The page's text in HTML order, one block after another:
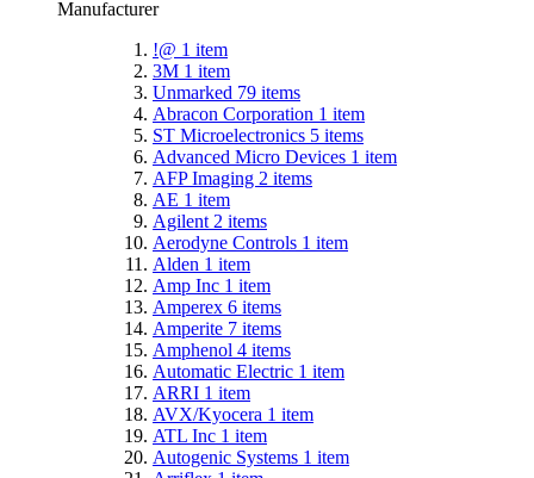
Manufacturer
!@ 1 item
3M 1 item
Unmarked 79 items
Abracon Corporation 1 item
ST Microelectronics 5 items
Advanced Micro Devices 1 item
AFP Imaging 2 items
AE 1 item
Agilent 2 items
Aerodyne Controls 1 item
Alden 1 item
Amp Inc 1 item
Amperex 6 items
Amperite 7 items
Amphenol 4 items
Automatic Electric 1 item
ARRI 1 item
AVX/Kyocera 1 item
ATL Inc 1 item
Autogenic Systems 1 item